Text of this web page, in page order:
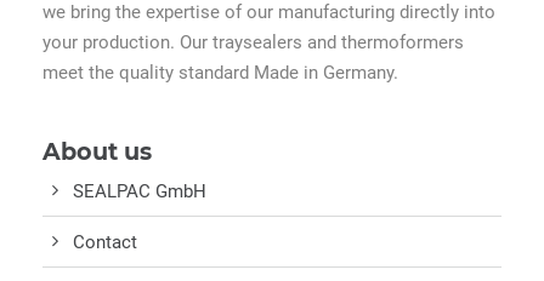
we bring the expertise of our manufacturing directly into
your production. Our traysealers and thermoformers
meet the quality standard Made in Germany.
About us
SEALPAC GmbH
Contact